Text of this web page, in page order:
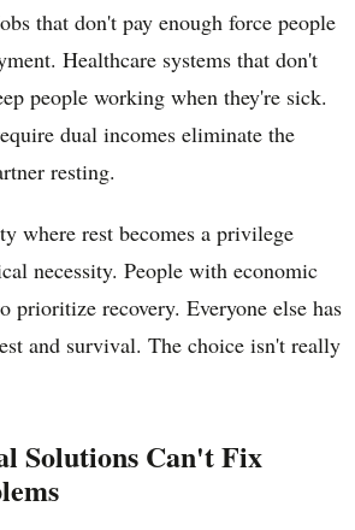
that don't pay enough force people
Healthcare systems that don't
people working when they're sick.
dual incomes eliminate the
resting.
where rest becomes a privilege
necessity. People with economic
prioritize recovery. Everyone else has
and survival. The choice isn't really
Solutions Can't Fix